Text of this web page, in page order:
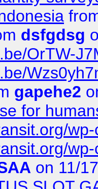
dsfgdsg
OrTW-
gapehe2
for
on 11/